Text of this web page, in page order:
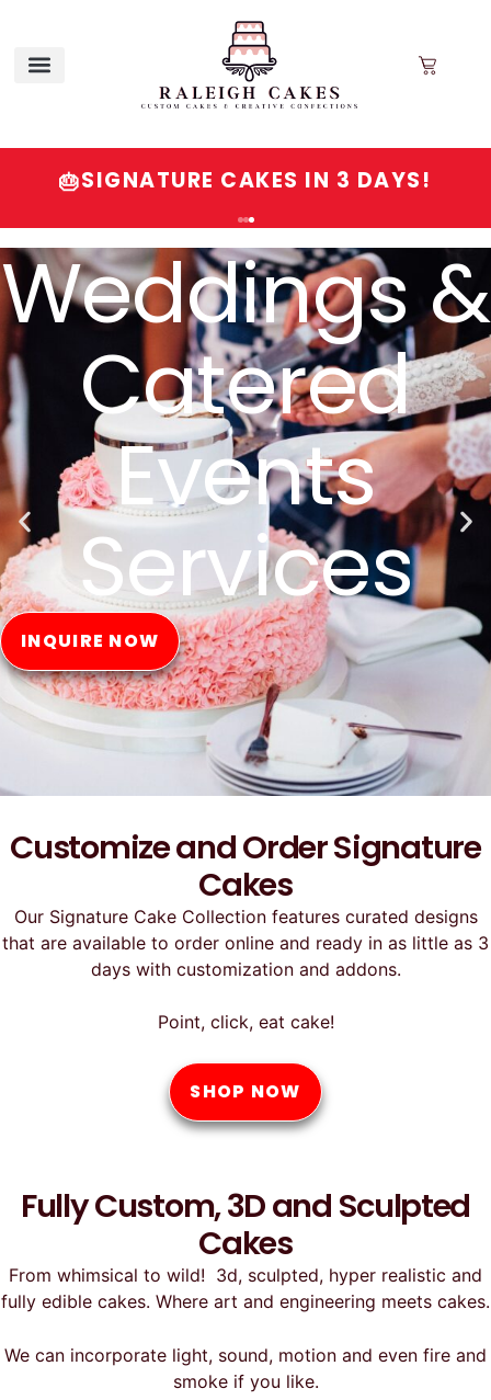
🎂SIGNATURE CAKES IN 3 DAYS!
Order
Signature
Cakes
Online
ORDER NOW
Customize and Order Signature
Cakes
Our Signature Cake Collection features curated designs
that are available to order online and ready in as little as 3
days with customization and addons.
Point, click, eat cake!
SHOP NOW
Fully Custom, 3D and Sculpted
Cakes
From whimsical to wild! 3d, sculpted, hyper realistic and
fully edible cakes. Where art and engineering meets cakes.
We can incorporate light, sound, motion and even fire and
smoke if you like.